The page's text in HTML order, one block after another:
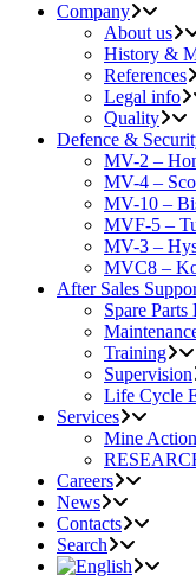
Company
About us
History &
References
Legal info
Quality
Defence &
MV-2 –
MV-4 –
MV-10 –
MVF-5 –
MV-3 –
MVC8 –
After Sales
Spare
Training
Supervision
Life Cycle
Services
Mine
Careers
News
Contacts
Search